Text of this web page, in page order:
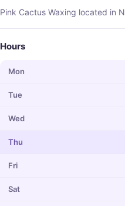
Pink Cactus Waxing located in
Hours
Mon
Tue
Wed
Thu
Fri
Sat